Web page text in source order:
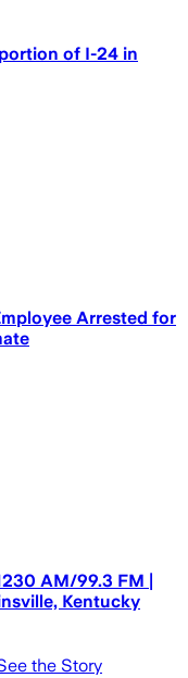
of I-24 in
Arrested for
AM/99.3 FM |
Kentucky
the Story